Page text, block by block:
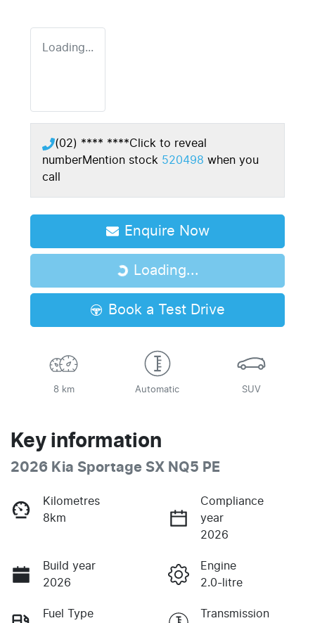
Loading...
(02) **** ****Click to reveal
numberMention stock 520498 when you
call
Enquire Now
Loading...
Loading...
Book a Test Drive
8 km Automatic SUV
Key information
2026 Kia Sportage SX NQ5 PE
Kilometres
8km
Compliance
year
2026
Build year
2026
Engine
2.0-litre
Fuel Type
Transmission